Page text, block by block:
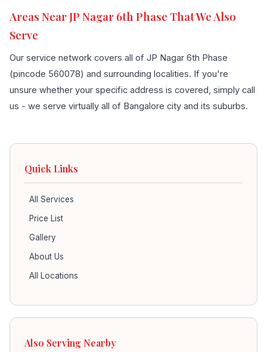
Areas Near JP Nagar 6th Phase That We Also
Serve
Our service network covers all of JP Nagar 6th Phase
(pincode 560078) and surrounding localities. If you're
unsure whether your specific address is covered, simply call
us - we serve virtually all of Bangalore city and its suburbs.
Quick Links
All Services
Price List
Gallery
About Us
All Locations
Also Serving Nearby